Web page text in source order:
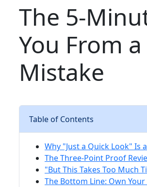
The 5-
You From
Mistake
Table of Contents
Why "Just a Quick Look" Is
The Three-Point Proof
"But This Takes Too Much
The Bottom Line: Own